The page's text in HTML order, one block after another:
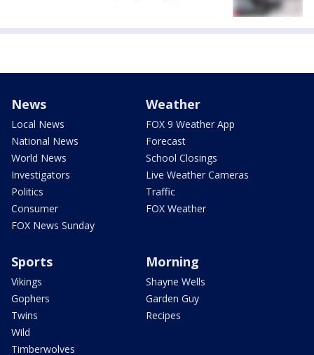
News
Local News
National News
World News
Investigators
Politics
Consumer
FOX News Sunday
Weather
FOX 9 Weather App
Forecast
School Closings
Live Weather Cameras
Traffic
FOX Weather
Sports
Vikings
Gophers
Twins
Wild
Timberwolves
Morning
Shayne Wells
Garden Guy
Recipes